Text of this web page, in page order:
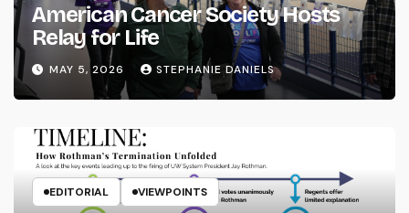
American Cancer Society Hosts
Relay for Life
MAY 5, 2026 STEPHANIE DANIELS
EDITORIAL VIEWPOINTS